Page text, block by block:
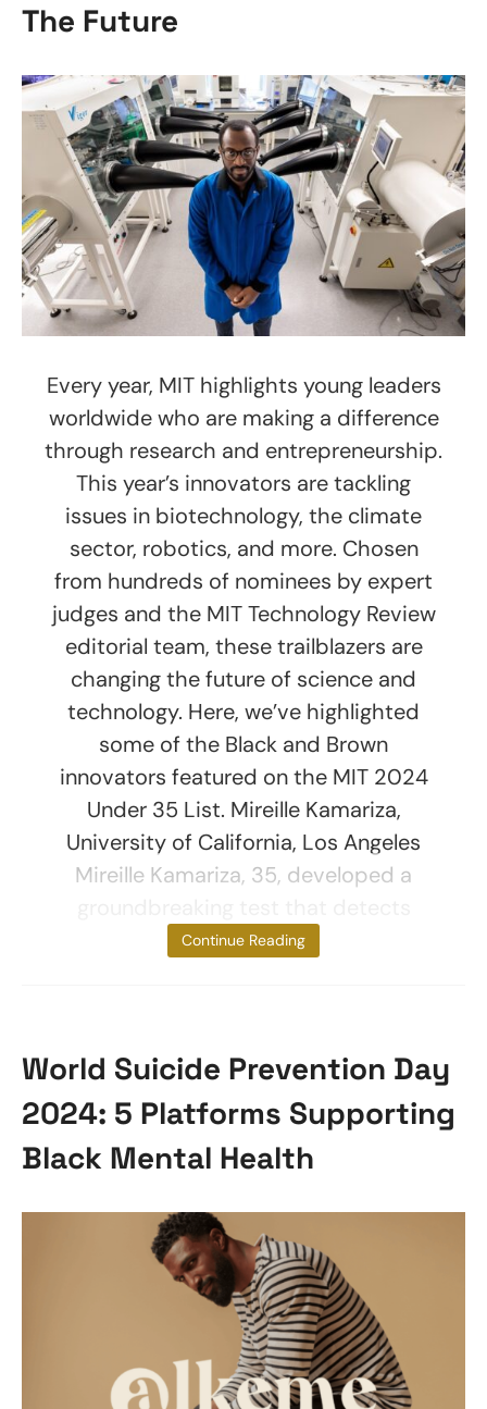
The Future
Every year, MIT highlights young leaders
worldwide who are making a difference
through research and entrepreneurship.
This year’s innovators are tackling
issues in biotechnology, the climate
sector, robotics, and more. Chosen
from hundreds of nominees by expert
judges and the MIT Technology Review
editorial team, these trailblazers are
changing the future of science and
technology. Here, we’ve highlighted
some of the Black and Brown
innovators featured on the MIT 2024
Under 35 List. Mireille Kamariza,
University of California, Los Angeles
Mireille Kamariza, 35, developed a
tuberculosis
Continue Reading
World Suicide Prevention Day
2024: 5 Platforms Supporting
Black Mental Health